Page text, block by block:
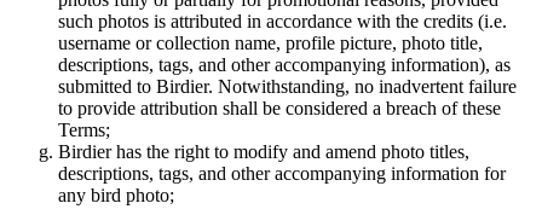
such photos is attributed in accordance with the credits (i.e.
username or collection name, profile picture, photo title,
descriptions, tags, and other accompanying information), as
submitted to Birdier. Notwithstanding, no inadvertent failure
to provide attribution shall be considered a breach of these
Terms;
Birdier has the right to modify and amend photo titles,
descriptions, tags, and other accompanying information for
any bird photo;